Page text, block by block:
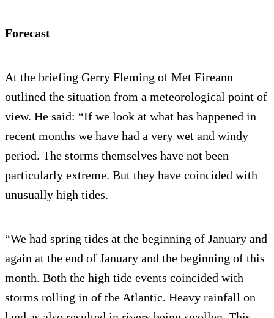
Forecast
At the briefing Gerry Fleming of Met Eireann
outlined the situation from a meteorological point of
view. He said: “If we look at what has happened in
recent months we have had a very wet and windy
period. The storms themselves have not been
particularly extreme. But they have coincided with
unusually high tides.
“We had spring tides at the beginning of January and
again at the end of January and the beginning of this
month. Both the high tide events coincided with
storms rolling in of the Atlantic. Heavy rainfall on